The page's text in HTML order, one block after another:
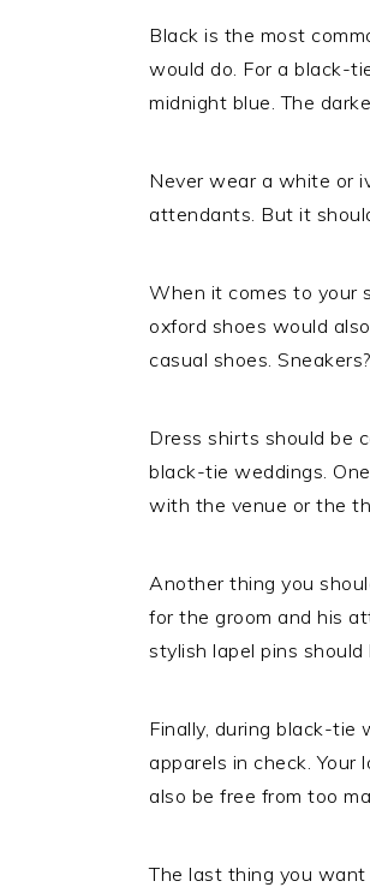
Black is the most
would do. For a black-
midnight blue. The
Never wear a white or
attendants. But it
When it comes to your
oxford shoes would
casual shoes.
Dress shirts should be
black-tie weddings.
with the venue or the
Another thing you
for the groom and his
stylish lapel pins
Finally, during black-tie
apparels in check. Your
also be free from too
The last thing you